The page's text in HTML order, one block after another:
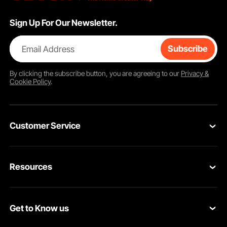
Sign Up For Our Newsletter.
Email Address Subscribe
By clicking thesubscribebutton, you are agreeing to our Privacy &
Cookie Policy.
Customer Service
VEVOR Return & Refund Policy
Resources
Protection Plans
Get to Know us